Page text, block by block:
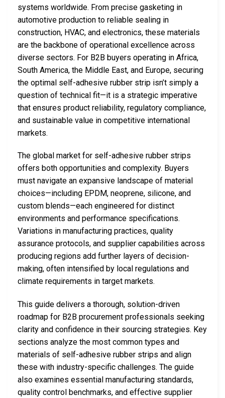
systems worldwide. From precise gasketing in
automotive production to reliable sealing in
construction, HVAC, and electronics, these materials
are the backbone of operational excellence across
diverse sectors. For B2B buyers operating in Africa,
South America, the Middle East, and Europe, securing
the optimal self-adhesive rubber strip isn’t simply a
question of technical fit—it is a strategic imperative
that ensures product reliability, regulatory compliance,
and sustainable value in competitive international
markets.
The global market for self-adhesive rubber strips
offers both opportunities and complexity. Buyers
must navigate an expansive landscape of material
choices—including EPDM, neoprene, silicone, and
custom blends—each engineered for distinct
environments and performance specifications.
Variations in manufacturing practices, quality
assurance protocols, and supplier capabilities across
producing regions add further layers of decision-
making, often intensified by local regulations and
climate requirements in target markets.
This guide delivers a thorough, solution-driven
roadmap for B2B procurement professionals seeking
clarity and confidence in their sourcing strategies. Key
sections analyze the most common types and
materials of self-adhesive rubber strips and align
these with industry-specific challenges. The guide
also examines essential manufacturing standards,
quality control benchmarks, and effective supplier